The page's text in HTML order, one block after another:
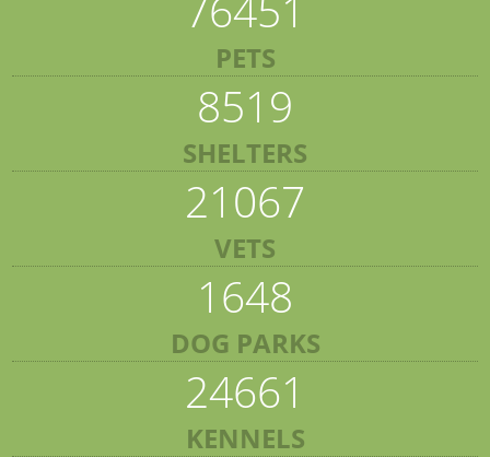
PETS
8519
SHELTERS
21067
VETS
1648
DOG PARKS
24661
KENNELS